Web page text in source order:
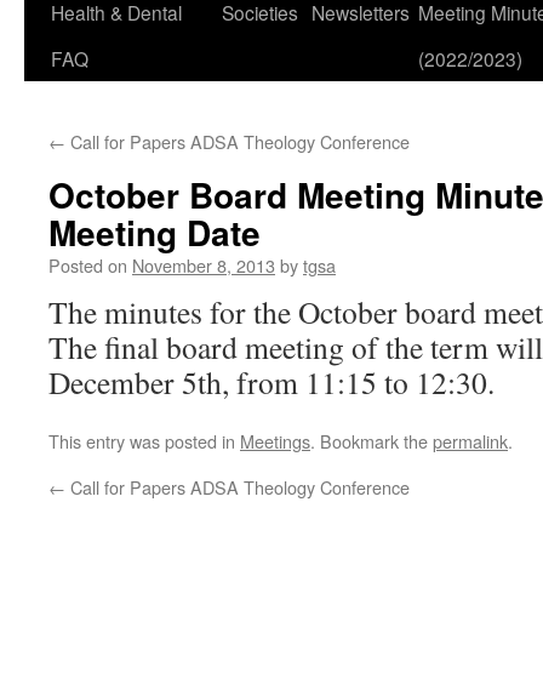
Health & Dental
FAQ
Societies Newsletters Meeting
(2022/2023)
← Call for Papers ADSA Theology Conference
October Board Meeting
Meeting Date
Posted on November 8, 2013 bytgsa
The minutes for the October board
The final board meeting of the term
December 5th, from 11:15 to 12:30.
This entry was posted in Meetings. Bookmark thepermalink.
← Call for Papers ADSA Theology Conference